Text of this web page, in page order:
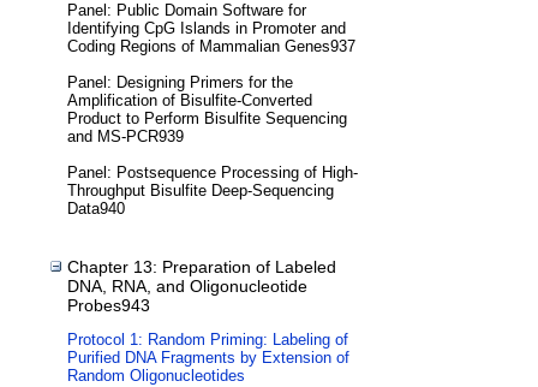
Panel: Public Domain Software for
Identifying CpG Islands in Promoter and
Coding Regions of Mammalian Genes937
Panel: Designing Primers for the
Amplification of Bisulfite-Converted
Product to Perform Bisulfite Sequencing
and MS-PCR939
Panel: Postsequence Processing of High-
Throughput Bisulfite Deep-Sequencing
Data940
Chapter 13: Preparation of Labeled
DNA, RNA, and Oligonucleotide
Probes943
Protocol 1: Random Priming: Labeling of
Purified DNA Fragments by Extension of
Random Oligonucleotides